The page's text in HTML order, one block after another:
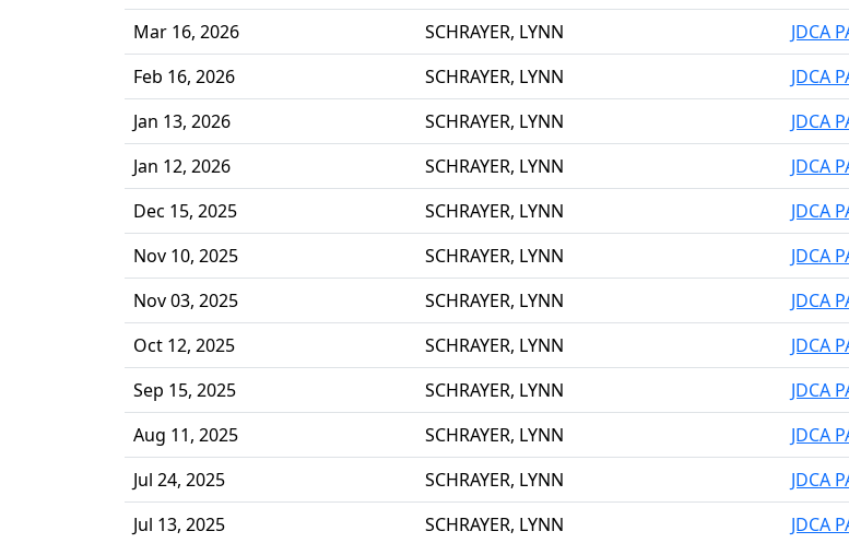
Mar 16, 2026
SCHRAYER, LYNN JDCA
Feb 16, 2026
SCHRAYER, LYNN JDCA
Jan 13, 2026
SCHRAYER, LYNN JDCA
Jan 12, 2026
SCHRAYER, LYNN JDCA
Dec 15, 2025
SCHRAYER, LYNN JDCA
Nov 10, 2025
SCHRAYER, LYNN JDCA
Nov 03, 2025
SCHRAYER, LYNN JDCA
Oct 12, 2025
SCHRAYER, LYNN JDCA
Sep 15, 2025
SCHRAYER, LYNN JDCA
Aug 11, 2025
SCHRAYER, LYNN JDCA
Jul 24, 2025
SCHRAYER, LYNN JDCA
Jul 13, 2025
SCHRAYER, LYNN JDCA